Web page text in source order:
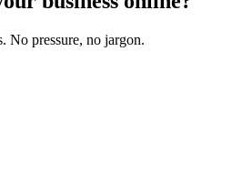
No pressure, no jargon.